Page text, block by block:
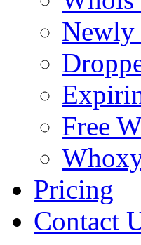
Newly
Free
Pricing
Contact